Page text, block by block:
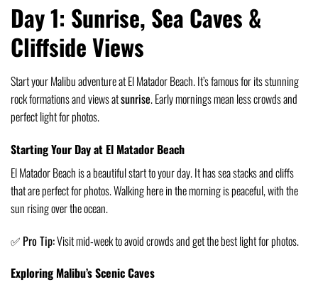
Day 1: Sunrise, Sea Caves &
Cliffside Views
Start your Malibu adventure at El Matador Beach. It’s famous for its stunning
rock formations and views atsunrise. Early mornings mean less crowds and
perfect light for photos.
Starting Your Day at El Matador Beach
El Matador Beach is a beautiful start to your day. It has sea stacks and cliffs
that are perfect for photos. Walking here in the morning is peaceful, with the
sun rising over the ocean.
✅ Pro Tip:Visit mid-week to avoid crowds and get the best light for photos.
Exploring Malibu’s Scenic Caves